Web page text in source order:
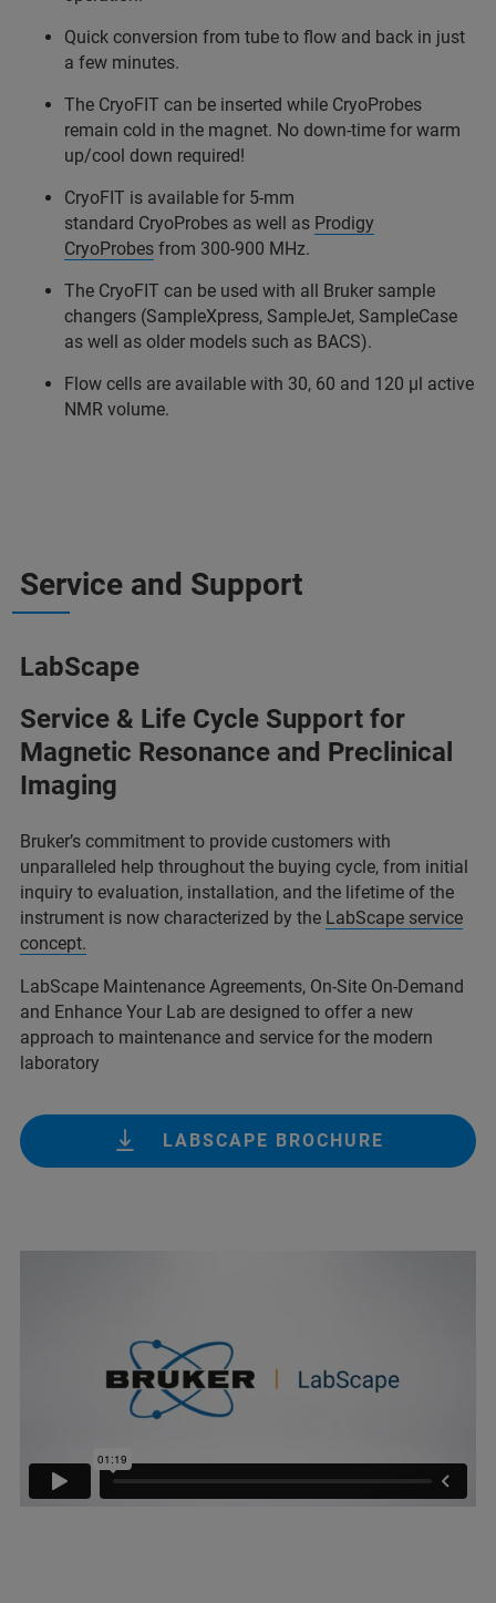
Quick conversion from tube to flow and back in just
a few minutes.
The CryoFIT can be inserted while CryoProbes
remain cold in the magnet. No down-time for warm
up/cool down required!
CryoFIT is available for 5-mm
standard CryoProbes as well as Prodigy
CryoProbes from 300-900 MHz.
The CryoFIT can be used with all Bruker sample
changers (SampleXpress, SampleJet, SampleCase
as well as older models such as BACS).
Flow cells are available with 30, 60 and 120 µl active
NMR volume.
Service and Support
LabScape
Service & Life Cycle Support for
Magnetic Resonance and Preclinical
Imaging
Bruker’s commitment to provide customers with
unparalleled help throughout the buying cycle, from initial
inquiry to evaluation, installation, and the lifetime of the
instrument is now characterized by the LabScape service
concept.
LabScape Maintenance Agreements, On-Site On-Demand
and Enhance Your Lab are designed to offer a new
approach to maintenance and service for the modern
laboratory
LABSCAPE BROCHURE